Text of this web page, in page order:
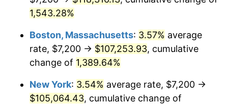
1977 $18,332.77
$19,724.37 7.59%
1979 $21,963.03
1980 $24,927.73 13.50%
1,543.28%
Boston, Massachusetts: 3.57% average
rate, $7,200 → $107,253.93, cumulative
change of 1,389.64%
New York: 3.54% average rate, $7,200 →
$105,064.43, cumulative change of